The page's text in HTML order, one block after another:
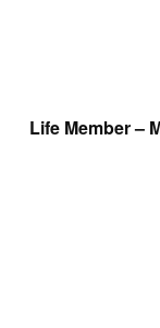
Life Member –